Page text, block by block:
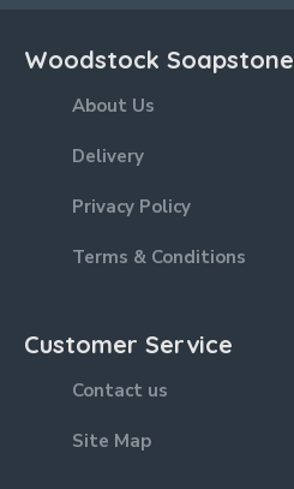
Woodstock Soapstone
About Us
Delivery
Privacy Policy
Terms & Conditions
Customer Service
Contact us
Site Map